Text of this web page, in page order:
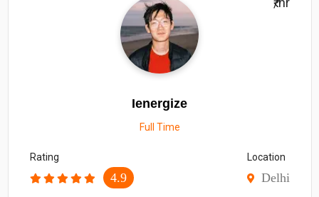
Ienergize
Full Time
Rating
4.9
Location
Delhi